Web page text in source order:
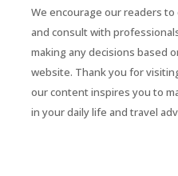
We encourage our readers
and consult with
making any decisions based
website. Thank you for
our content inspires you to
in your daily life and travel